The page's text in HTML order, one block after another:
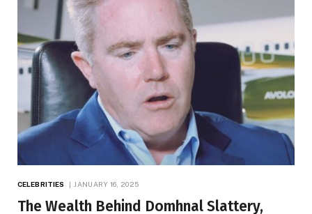
CELEBRITIES JANUARY 16, 2025
The Wealth Behind Domhnal Slattery,